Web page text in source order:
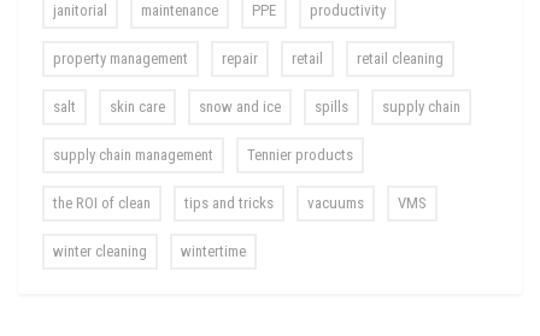
janitorial maintenance PPE productivity
property management repair retail retail cleaning
salt skin care snow and ice spills supply chain
supply chain management Tennier products
the ROI of clean tips and tricks vacuums VMS
winter cleaning wintertime